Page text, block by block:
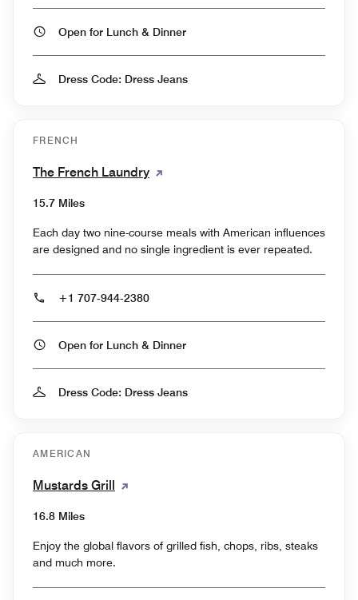
Open for Lunch & Dinner
Dress Code: Dress Jeans
FRENCH
The French Laundry
15.7 Miles
Each day two nine-course meals with American influences
are designed and no single ingredient is ever repeated.
+1 707-944-2380
Open for Lunch & Dinner
Dress Code: Dress Jeans
AMERICAN
Mustards Grill
16.8 Miles
Enjoy the global flavors of grilled fish, chops, ribs, steaks
and much more.